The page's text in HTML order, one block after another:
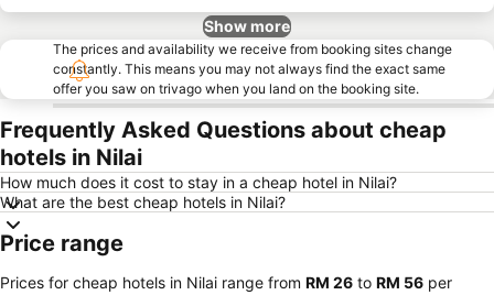
Show more
The prices and availability we receive from booking sites change
constantly. This means you may not always find the exact same
offer you saw on trivago when you land on the booking site.
Frequently Asked Questions about cheap
hotels in Nilai
How much does it cost to stay in a cheap hotel in Nilai?
What are the best cheap hotels in Nilai?
Price range
Prices for cheap hotels in Nilai range from ‎RM 26 to ‎RM 56 per